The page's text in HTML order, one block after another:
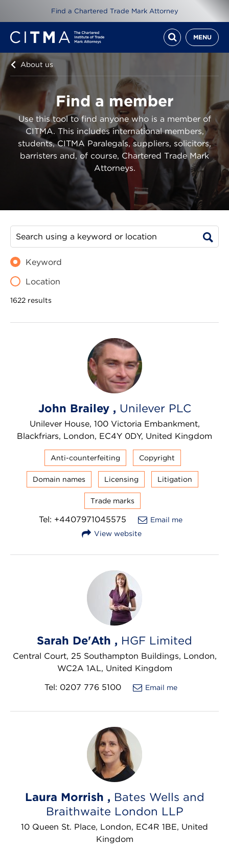
Find a Chartered Trade Mark Attorney
MENU
About us
Find a member
Use this tool to find anyone who is a member of
CITMA. This includes international members,
students, CITMA Paralegals, suppliers, solicitors,
barristers and, of course, Chartered Trade Mark
Attorneys.
Keyword
Location
1622 results
John Brailey , Unilever PLC
Unilever House, 100 Victoria Embankment,
Blackfriars, London, EC4Y 0DY, United Kingdom
Anti-counterfeiting Copyright
Domain names Licensing Litigation
Trade marks
Tel: +4407971045575
Email me
View website
Sarah De'Ath , HGF Limited
Central Court, 25 Southampton Buildings, London,
WC2A 1AL, United Kingdom
Tel: 0207 776 5100
Email me
Laura Morrish , Bates Wells and
Braithwaite London LLP
10 Queen St. Place, London, EC4R 1BE, United
Kingdom